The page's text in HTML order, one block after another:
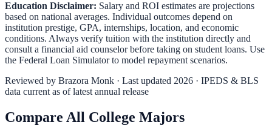
Education Disclaimer: Salary and ROI estimates are projections
based on national averages. Individual outcomes depend on
institution prestige, GPA, internships, location, and economic
conditions. Always verify tuition with the institution directly and
consult a financial aid counselor before taking on student loans. Use
the Federal Loan Simulatorto model repayment scenarios.
Reviewed by Brazora Monk · Last updated 2026 · IPEDS & BLS
data current as of latest annual release
Compare All College Majors